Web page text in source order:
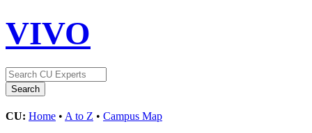
VIVO
CU: Home • A to Z • Campus Map